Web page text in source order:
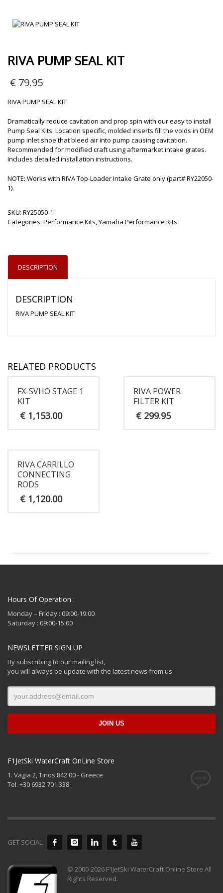
RIVA PUMP SEAL KIT
€ 79.95
RIVA PUMP SEAL KIT
Dramatically reduce cavitation and prop spin with our easy to install
Pump Seal Kits. Location specific, molded inserts fill the voids in OEM
pump inlet shoe that bleed air into pump causing cavitation.
Recommended for modified craft using aftermarket intake grates.
Includes detailed installation instructions.
NOTE: Works with RIVA Top-Loader Intake Grate only (part# RY22050-
1).
SKU: RY25050-1
Categories: Performance Kits,Yamaha Performance Kits
DESCRIPTION
DESCRIPTION
RIVA PUMP SEAL KIT
RELATED PRODUCTS
FX-SVHO STAGE 1
KIT
€ 1,153.00
RIVA POWER
FILTER KIT
€299.95
RIVA CARRILLO
CONNECTING
RODS
€ 1,120.00
Hours Of Operation :
Monday – Friday : 09:00-19:00
Saturday : 09:00-15:00
NEWSLETTER SIGN UP
By subscribing to our mailing list,
you will always be update with the latest news from us
F1JetSki WaterCraft OnLine Store
1. Vagia 2, Tinos 842 00 - Greece
Tel. +30 6932 701 338
GET SOCIAL
© 2000-2026 F1JetSki WaterCraft Online Store All
Rights Reserved.